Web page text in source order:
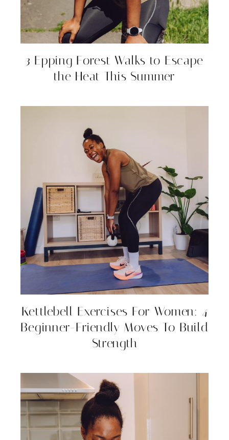
3 Epping Forest Walks to Escape
the Heat This Summer
Kettlebell Exercises For Women: 4
Beginner-Friendly Moves To Build
Strength